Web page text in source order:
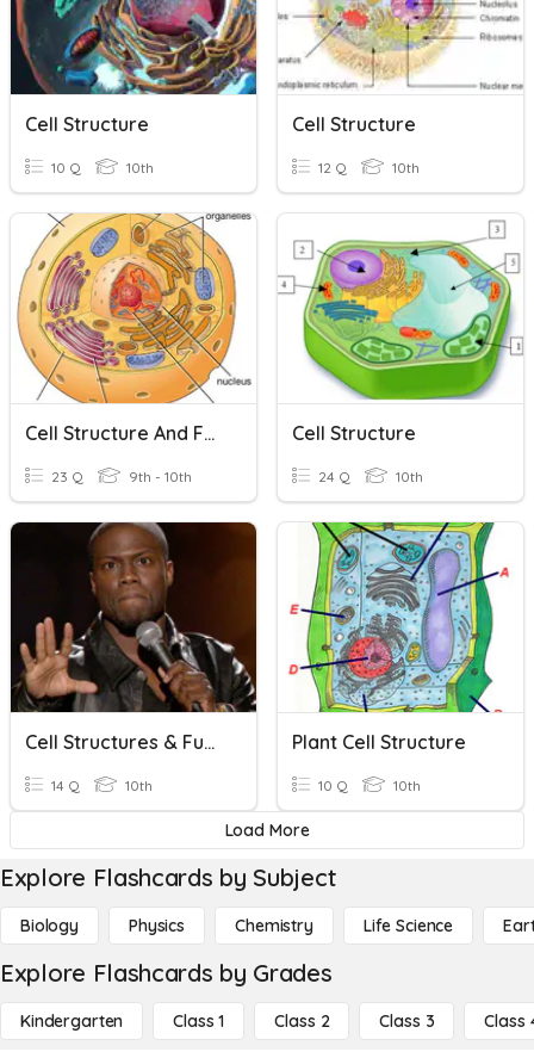
Cell Structure
10 Q 10th
Cell Structure
12 Q 10th
Cell Structure And Function
23 Q 9th - 10th
Cell Structure
24 Q 10th
Cell Structures & Functions: HONORS
14 Q 10th
Plant Cell Structure
10 Q 10th
Load More
Explore Flashcards by Subject
Biology Physics Chemistry Life Science
Explore Flashcards by Grades
Kindergarten Class 1 Class 2 Class 3 Class